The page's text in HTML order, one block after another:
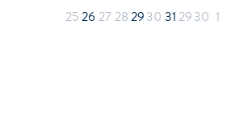
2526 27 282930 31 2930 1